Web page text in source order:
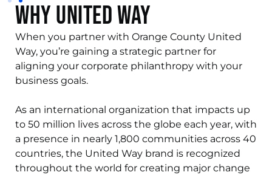
Why United Way
When you partner with Orange County United
Way, you’re gaining a strategic partner for
aligning your corporate philanthropy with your
business goals.
As an international organization that impacts up
to 50 million lives across the globe each year, with
a presence in nearly 1,800 communities across 40
countries, the United Way brand is recognized
throughout the world for creating major change